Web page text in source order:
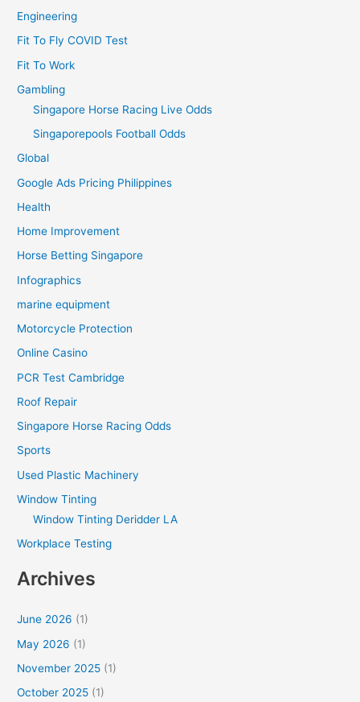
Engineering
Fit To Fly COVID Test
Fit To Work
Gambling
Singapore Horse Racing Live Odds
Singaporepools Football Odds
Global
Google Ads Pricing Philippines
Health
Home Improvement
Horse Betting Singapore
Infographics
marine equipment
Motorcycle Protection
Online Casino
PCR Test Cambridge
Roof Repair
Singapore Horse Racing Odds
Sports
Used Plastic Machinery
Window Tinting
Window Tinting Deridder LA
Workplace Testing
Archives
June 2026 (1)
May 2026 (1)
November 2025 (1)
October 2025 (1)